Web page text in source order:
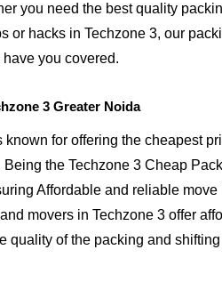
you need the best quality
or hacks in Techzone 3, our
you covered.
3 Greater Noida
for offering the cheapest
the Techzone 3 Cheap
Affordable and reliable move
movers in Techzone 3 offer
quality of the packing and shifting